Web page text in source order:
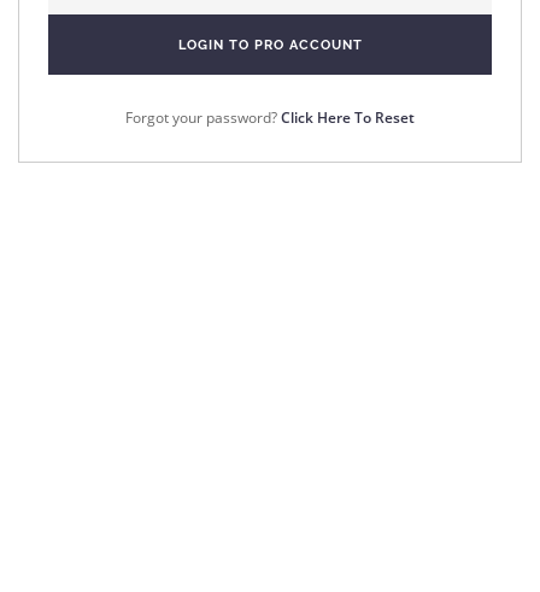
Forgot your password?Click Here To Reset